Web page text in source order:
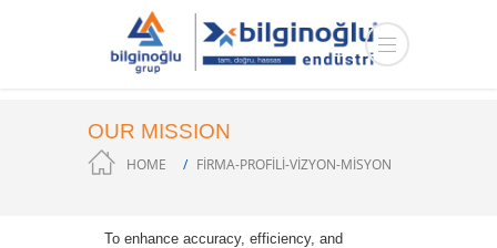
OUR MISSION
HOME FİRMA-PROFİLİ-VİZYON-MİSYON
To enhance accuracy, efficiency, and